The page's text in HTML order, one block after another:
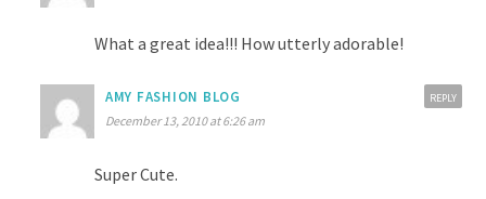
What a great idea!!! How utterly adorable!
AMY FASHION BLOG
December 13, 2010 at 6:26 am
Super Cute.
REPLY